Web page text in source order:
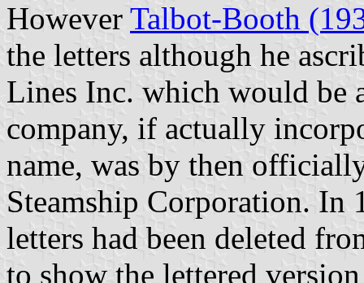
However Talbot-Booth
the letters although he
Lines Inc. which would be
company, if actually
name, was by then
Steamship Corporation. In
letters had been deleted
to show the lettered